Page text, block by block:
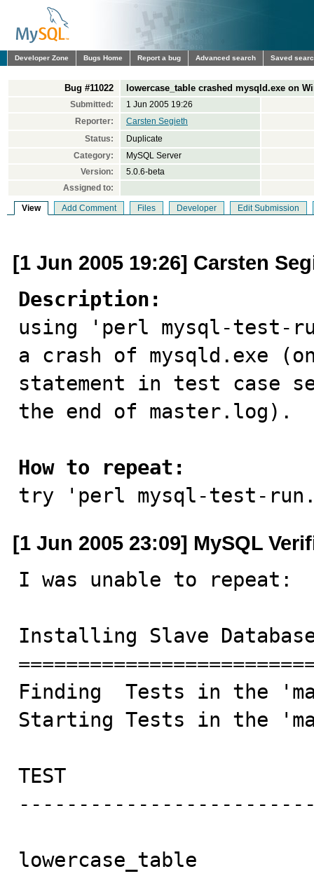
Developer Zone Bugs Home Report a bug Advanced search Saved
Bug #11022 lowercase_table crashed mysqld.exe on
Submitted:
1 Jun 2005 19:26
Reporter:
Carsten Segieth
Status:
Duplicate
Category:
MySQL Server
Version:
5.0.6-beta
Assigned to:
View Add Comment Files Developer Edit Submission
[1 Jun 2005 19:26] Carsten
Description:
using 'perl mysql-test-
a crash of mysqld.exe
statement in test case
the end of master.log).
How to repeat:
try 'perl mysql-test-
[1 Jun 2005 23:09] MySQL
I was unable to repeat:
Installing Slave
Finding  Tests in the
Starting Tests in the
TEST
lowercase_table